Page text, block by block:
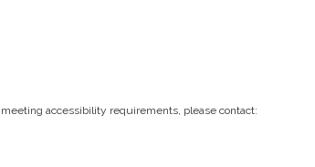
accessibility requirements, please contact: